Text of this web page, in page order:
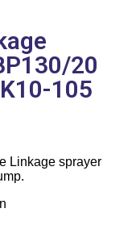
20
105
Linkage sprayer